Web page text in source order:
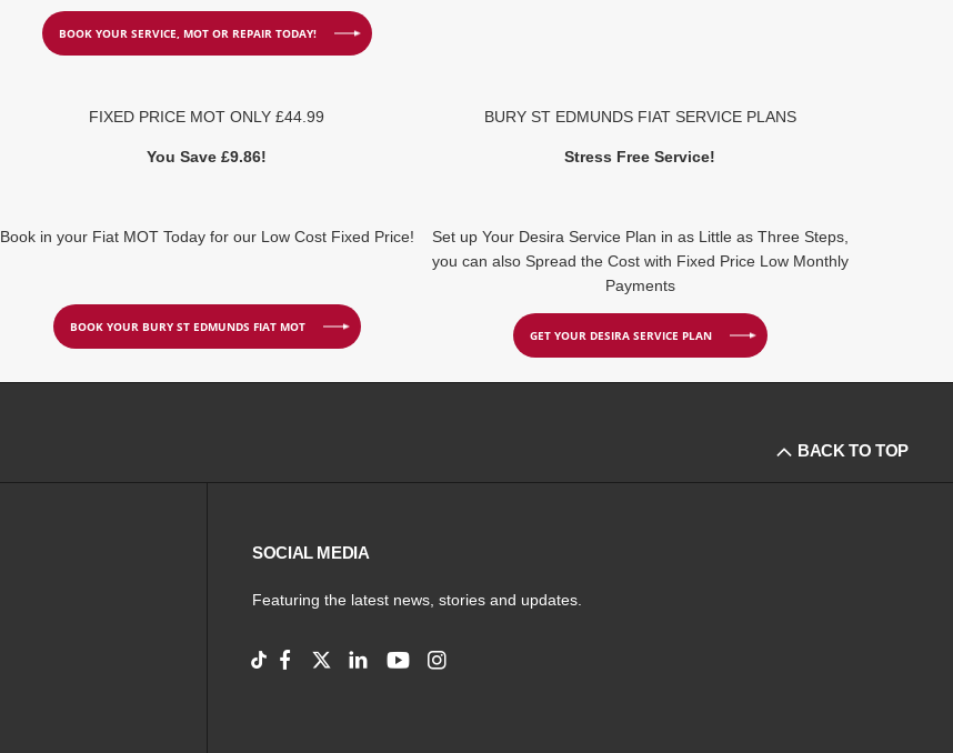
BOOK YOUR SERVICE, MOT OR REPAIR TODAY!
FIXED PRICE MOT ONLY £44.99
You Save £9.86!
Book in your Fiat MOT Today for our Low Cost Fixed Price!
BOOK YOUR BURY ST EDMUNDS FIAT MOT
BURY ST EDMUNDS FIAT SERVICE PLANS
Stress Free Service!
Set up Your Desira Service Plan in as Little as Three Steps,
you can also Spread the Cost with Fixed Price Low Monthly
Payments
GET YOUR DESIRA SERVICE PLAN
BACK TO TOP
SOCIAL MEDIA
Featuring the latest news, stories and updates.